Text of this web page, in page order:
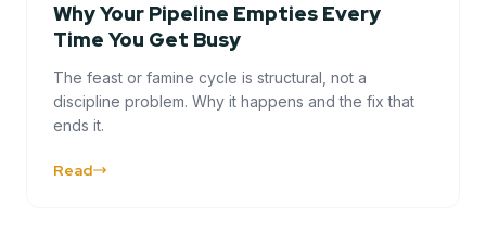
Why Your Pipeline Empties Every
Time You Get Busy
The feast or famine cycle is structural, not a
discipline problem. Why it happens and the fix that
ends it.
Read